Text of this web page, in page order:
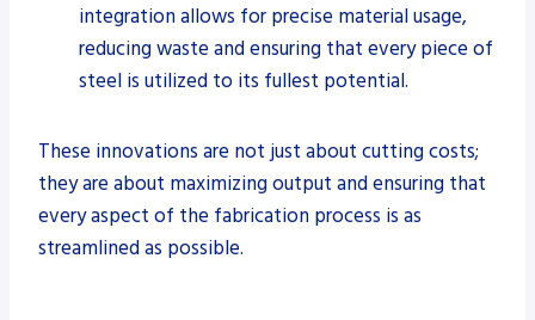
integration allows for precise material usage,
reducing waste and ensuring that every piece of
steel is utilized to its fullest potential.
These innovations are not just about cutting costs;
they are about maximizing output and ensuring that
every aspect of the fabrication process is as
streamlined as possible.